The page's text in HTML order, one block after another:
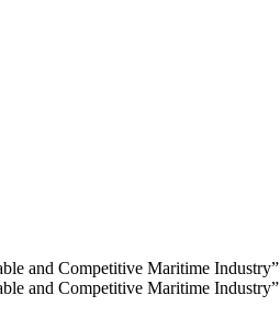
and Competitive Maritime Industry”
and Competitive Maritime Industry”